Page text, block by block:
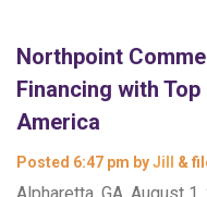
Northpoint
Financing with
America
Posted 6:47 pm byJill &